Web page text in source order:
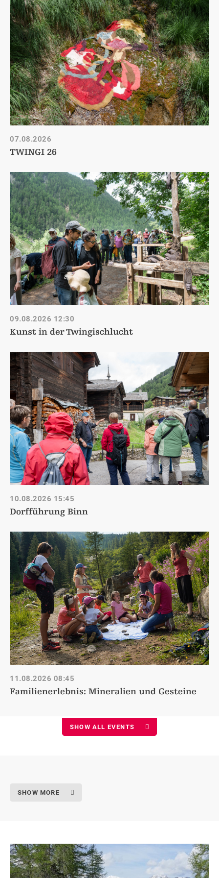
TWINGI 26
07.08.2026
Kunst in der Twingischlucht
09.08.2026 12:30
Dorfführung Binn
10.08.2026 15:45
Familienerlebnis: Mineralien und Gesteine
11.08.2026 08:45
SHOW ALL EVENTS
SHOW MORE